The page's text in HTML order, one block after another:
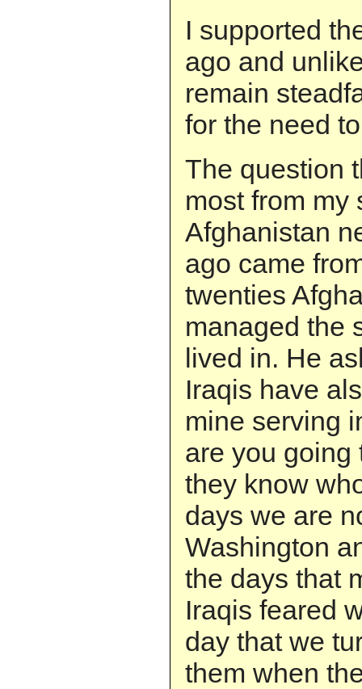
I supported
ago and
remain
for the need
The question
most from my
Afghanistan
ago came
twenties
managed the
lived in. He
Iraqis have
mine serving
are you going
they know
days we are
Washington
the days that
Iraqis feared
day that we
them when